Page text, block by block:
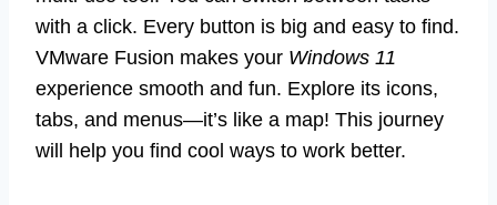
with a click. Every button is big and easy to find.
VMware Fusion makes your Windows 11
experience smooth and fun. Explore its icons,
tabs, and menus—it’s like a map! This journey
will help you find cool ways to work better.